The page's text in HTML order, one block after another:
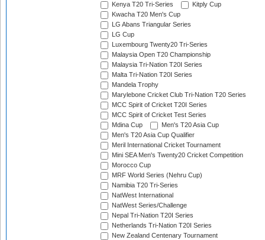
Kenya T20 Tri-Series
Kitply Cup
Kwacha T20 Men's Cup
LG Abans Triangular Series
LG Cup
Luxembourg Twenty20 Tri-Series
Malaysia Open T20 Championship
Malaysia Tri-Nation T20I Series
Malta Tri-Nation T20I Series
Mandela Trophy
Marylebone Cricket Club Tri-Nation T20 Series
MCC Spirit of Cricket T20I Series
MCC Spirit of Cricket Test Series
Mdina Cup
Men's T20 Asia Cup
Men's T20 Asia Cup Qualifier
Meril International Cricket Tournament
Mini SEA Men's Twenty20 Cricket Competition
Morocco Cup
MRF World Series (Nehru Cup)
Namibia T20 Tri-Series
NatWest International
NatWest Series/Challenge
Nepal Tri-Nation T20I Series
Netherlands Tri-Nation T20I Series
New Zealand Centenary Tournament